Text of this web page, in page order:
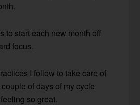
to start each new month off
focus.
I follow to take care of
of days of my cycle
so great.